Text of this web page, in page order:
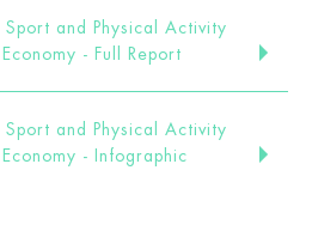
Sport and Physical Activity
- Full Report
Sport and Physical Activity
- Infographic